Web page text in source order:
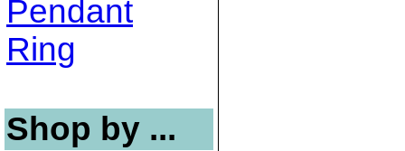
Pendant
Ring
Shop by ...